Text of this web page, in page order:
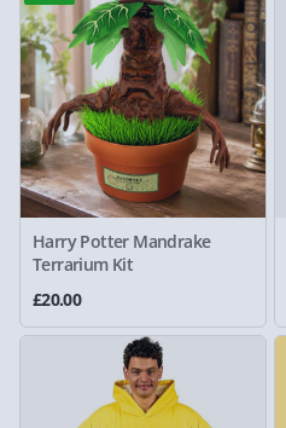
Harry Potter Mandrake
Terrarium Kit
£20.00